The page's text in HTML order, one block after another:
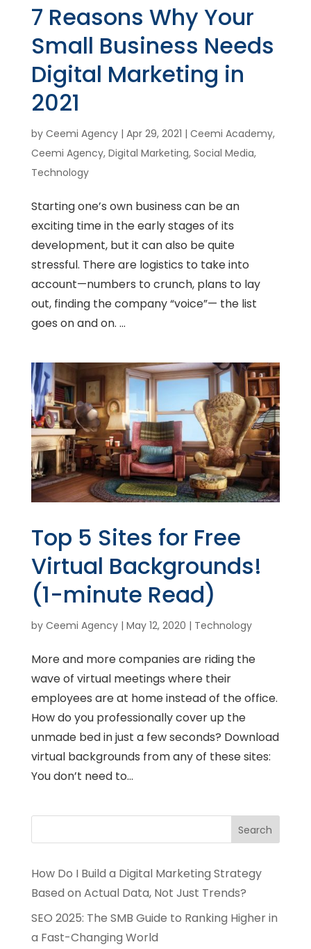
7 Reasons Why Your
Small Business Needs
Digital Marketing in
2021
by Ceemi Agency| Apr 29, 2021 | Ceemi Academy,
Ceemi Agency, Digital Marketing, Social Media,
Technology
Starting one’s own business can be an
exciting time in the early stages of its
development, but it can also be quite
stressful. There are logistics to take into
account—numbers to crunch, plans to lay
out, finding the company “voice”— the list
goes on and on. ...
Top 5 Sites for Free
Virtual Backgrounds!
(1-minute Read)
by Ceemi Agency| May 12, 2020 | Technology
More and more companies are riding the
wave of virtual meetings where their
employees are at home instead of the office.
How do you professionally cover up the
unmade bed in just a few seconds? Download
virtual backgrounds from any of these sites:
You don’t need to...
How Do I Build a Digital Marketing Strategy
Based on Actual Data, Not Just Trends?
SEO 2025: The SMB Guide to Ranking Higher in
a Fast-Changing World